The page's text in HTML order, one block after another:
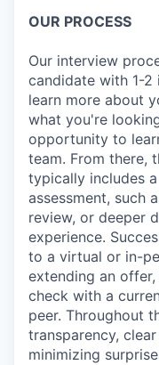
OUR PROCESS
Our interview
candidate with 1-
learn more about
what you're
opportunity to
team. From there,
typically includes
assessment, such
review, or deeper
experience.
to a virtual or in-
extending an
check with a
peer. Throughout
transparency,
minimizing